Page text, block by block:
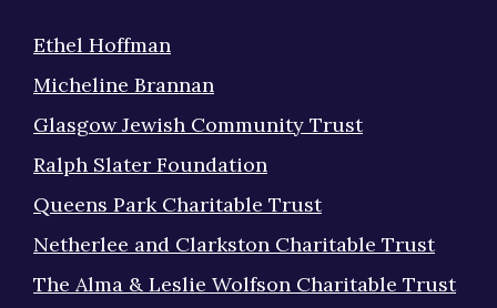
Ethel Hoffman
Micheline Brannan
Glasgow Jewish Community Trust
Ralph Slater Foundation
Queens Park Charitable Trust
Netherlee and Clarkston Charitable Trust
The Alma & Leslie Wolfson Charitable Trust